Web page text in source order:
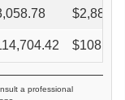
$
$
a professional